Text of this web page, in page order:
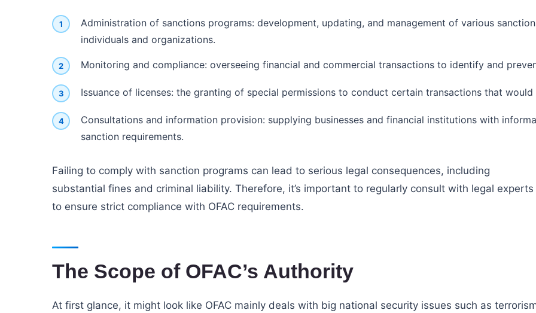
Administration of sanctions programs: development, updating, and management of various
individuals and organizations.
Monitoring and compliance: overseeing financial and commercial transactions to identify and
Issuance of licenses: the granting of special permissions to conduct certain transactions that
Consultations and information provision: supplying businesses and financial institutions with
sanction requirements.
Failing to comply with sanction programs can lead to serious legal consequences, including
substantial fines and criminal liability. Therefore, it’s important to regularly consult with legal experts
to ensure strict compliance with OFAC requirements.
The Scope of OFAC’s Authority
At first glance, it might look like OFAC mainly deals with big national security issues such as